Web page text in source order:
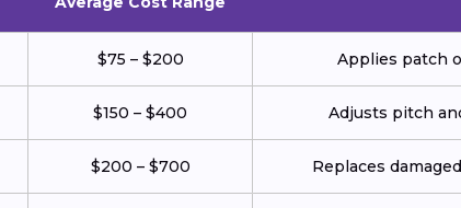
$75 – $200 Applies patch
$150 – $400 Adjusts pitch
$200 – $700 Replaces